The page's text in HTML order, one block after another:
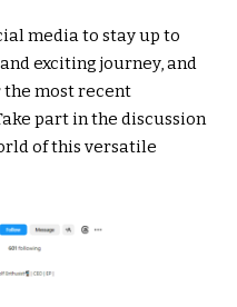
media to stay up to
exciting journey, and
the most recent
part in the discussion
of this versatile